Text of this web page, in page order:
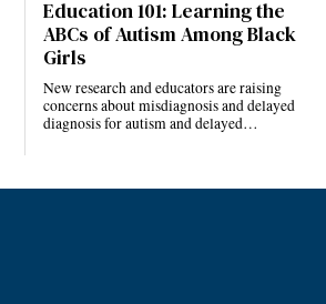
Education 101: Learning the
ABCs of Autism Among Black
Girls
New research and educators are raising
concerns about misdiagnosis and delayed
diagnosis for autism and delayed…